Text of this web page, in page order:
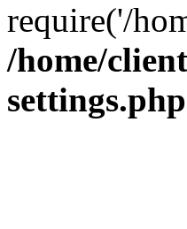
require('/
/home/
settings.php